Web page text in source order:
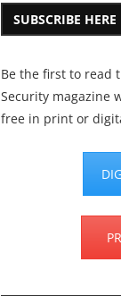
SUBSCRIBE HERE
Be the first to read
Security magazine
free in print or